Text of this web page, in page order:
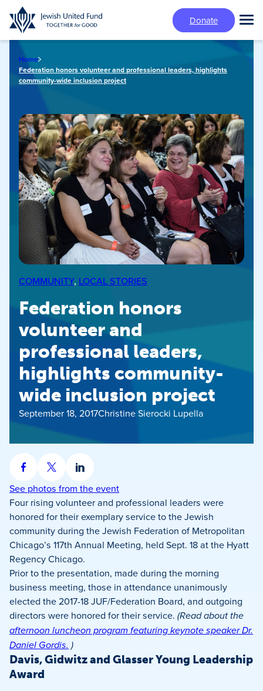
Skip
to
main
content
Donate
Home
Federation honors volunteer and professional leaders, highlights
community-wide inclusion project
COMMUNITY, LOCAL STORIES
Federation honors
volunteer and
professional leaders,
highlights community-
wide inclusion project
September 18, 2017Christine Sierocki Lupella
Share
on
Facebook
Share
on
X
Share
on
LinkedIn
See photos from the event
Four rising volunteer and professional leaders were
honored for their exemplary service to the Jewish
community during the Jewish Federation of Metropolitan
Chicago’s 117th Annual Meeting, held Sept. 18 at the Hyatt
Regency Chicago.
Prior to the presentation, made during the morning
business meeting, those in attendance unanimously
elected the 2017-18 JUF/Federation Board, and outgoing
directors were honored for their service. (Read about the
afternoon luncheon program featuring keynote speaker Dr.
Daniel Gordis. )
Davis, Gidwitz and Glasser Young Leadership
Award